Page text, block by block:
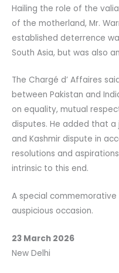
Hailing the role of the
of the motherland, Mr.
established deterrence
South Asia, but was also
The Chargé d’ Affaires
between Pakistan and
on equality, mutual
disputes. He added that
and Kashmir dispute in
resolutions and
intrinsic to this end.
A special
auspicious occasion.
23 March 2026
New Delhi